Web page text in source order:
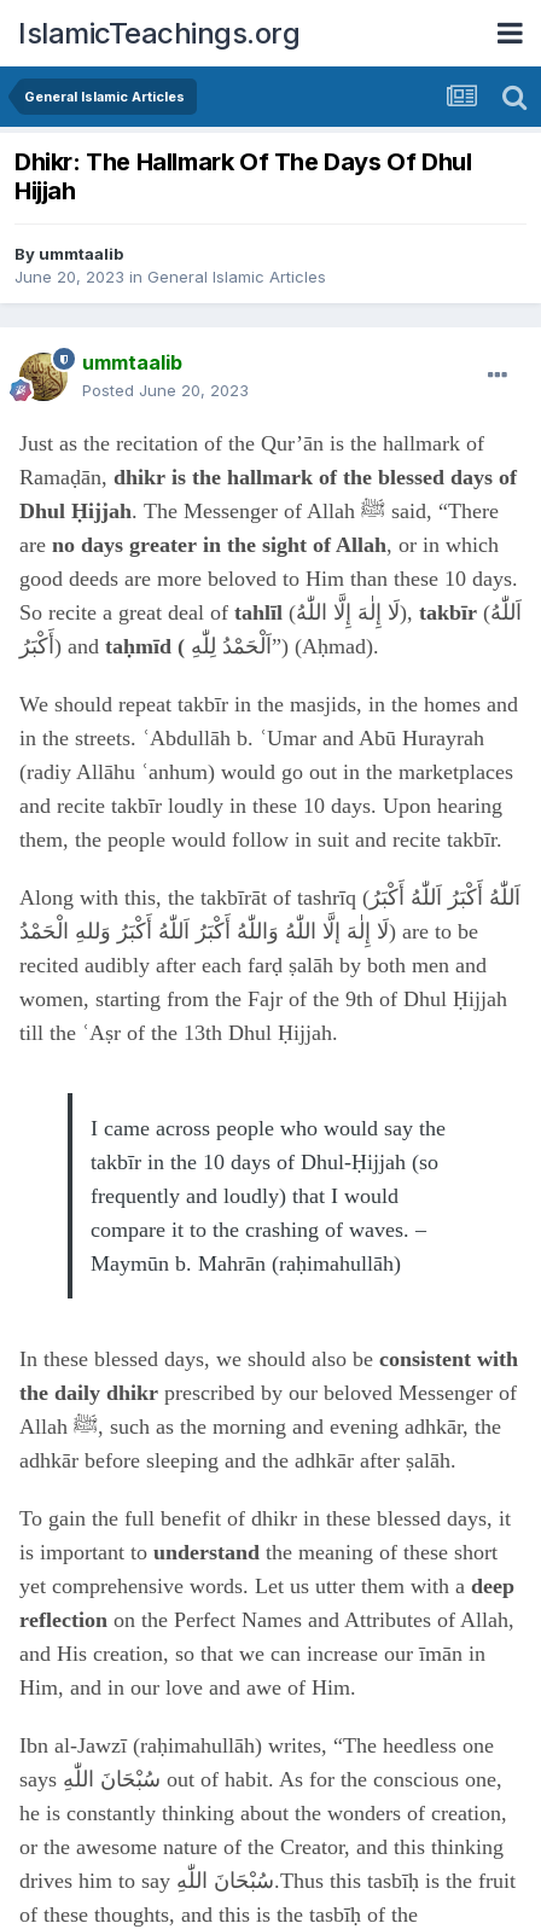
IslamicTeachings.org
General Islamic Articles
Dhikr: The Hallmark Of The Days Of Dhul
Hijjah
By ummtaalib
June 20, 2023 in General Islamic Articles
ummtaalib
Posted June 20, 2023
Just as the recitation of the Qur’ān is the hallmark of
Ramaḍān, dhikr is the hallmark of the blessed days of
Dhul Ḥijjah. The Messenger of Allah ﷺ said, “There
are no days greater in the sight of Allah, or in which
good deeds are more beloved to Him than these 10 days.
So recite a great deal of tahlīl (لَا إِلٰهَ إِلَّا اللّٰهُ), takbīr (اَللّٰهُ
أَكْبَرُ ) and taḥmīd ( اَلْحَمْدُ لِلّٰ هِ”) (Aḥmad).
We should repeat takbīr in the masjids, in the homes and
in the streets. ʿAbdullāh b. ʿUmar and Abū Hurayrah
(radiy Allāhu ʿanhum) would go out in the marketplaces
and recite takbīr loudly in these 10 days. Upon hearing
them, the people would follow in suit and recite takbīr.
Along with this, the takbīrāt of tashrīq ( اَللّٰهُ أَكْبَرُ اَللّٰهُ أَكْبَرُ
لَا إِلٰهَ إلَّا اللّٰهُ وَاللّٰهُ أَكْبَرُ اَللّٰهُ أَكْبَرُ وَللهِ الْحَمْدُ) are to be
recited audibly after each farḍ ṣalāh by both men and
women, starting from the Fajr of the 9th of Dhul Ḥijjah
till the ʿAṣr of the 13th Dhul Ḥijjah.
I came across people who would say the
takbīr in the 10 days of Dhul-Ḥijjah (so
frequently and loudly) that I would
compare it to the crashing of waves. –
Maymūn b. Mahrān (raḥimahullāh)
In these blessed days, we should also be consistent with
the daily dhikr prescribed by our beloved Messenger of
Allah ﷺ, such as the morning and evening adhkār, the
adhkār before sleeping and the adhkār after ṣalāh.
To gain the full benefit of dhikr in these blessed days, it
is important to understand the meaning of these short
yet comprehensive words. Let us utter them with a deep
reflection on the Perfect Names and Attributes of Allah,
and His creation, so that we can increase our īmān in
Him, and in our love and awe of Him.
Ibn al-Jawzī (raḥimahullāh) writes, “The heedless one
says سُبْحَانَ اللّٰهِ out of habit. As for the conscious one,
he is constantly thinking about the wonders of creation,
or the awesome nature of the Creator, and this thinking
drives him to say سُبْحَانَ اللّٰهِ.Thus this tasbīḥ is the fruit
of these thoughts, and this is the tasbīḥ of the